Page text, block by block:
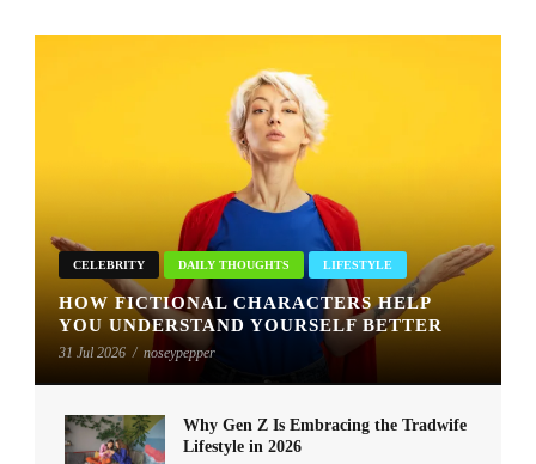
CELEBRITY DAILY THOUGHTS LIFESTYLE
HOW FICTIONAL CHARACTERS HELP
YOU UNDERSTAND YOURSELF BETTER
31 Jul 2026 / noseypepper
Why Gen Z Is Embracing the Tradwife
Lifestyle in 2026